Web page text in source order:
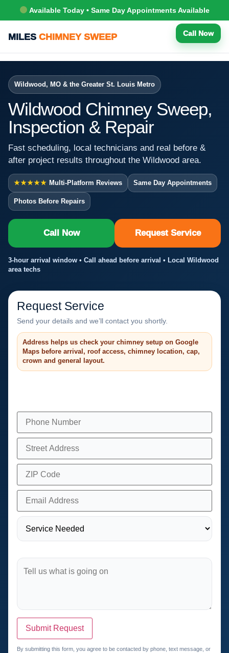
Available Today • Same Day Appointments Available
MILES CHIMNEY SWEEP Call Now
Wildwood, MO & the Greater St. Louis Metro
Wildwood Chimney Sweep,
Inspection & Repair
Fast scheduling, local technicians and real before &
after project results throughout the Wildwood area.
★★★★★ Multi-Platform Reviews Same Day Appointments
Photos Before Repairs
Call Now Request Service
3-hour arrival window • Call ahead before arrival • Local Wildwood
area techs
Request Service
Send your details and we’ll contact you shortly.
Address helps us check your chimney setup on Google
Maps before arrival, roof access, chimney location, cap,
crown and general layout.
Submit Request
By submitting this form, you agree to be contacted by phone, text message, or